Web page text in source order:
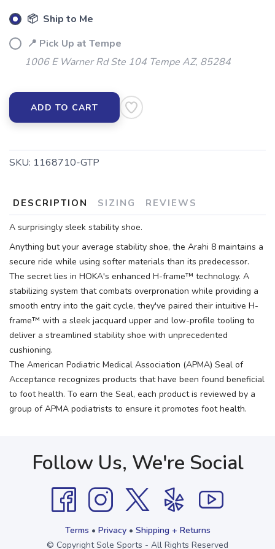
📦 Ship to Me
📍 Pick Up at Tempe
1006 E Warner Rd Ste 104 Tempe AZ, 85284
ADD TO CART
SKU: 1168710-GTP
DESCRIPTION SIZING REVIEWS
A surprisingly sleek stability shoe.
Anything but your average stability shoe, the Arahi 8 maintains a
secure ride while using softer materials than its predecessor.
The secret lies in HOKA's enhanced H-frame™ technology. A
stabilizing system that combats overpronation while providing a
smooth entry into the gait cycle, they've paired their intuitive H-
frame™ with a sleek jacquard upper and low-profile tooling to
deliver a streamlined stability shoe with unprecedented
cushioning.
The American Podiatric Medical Association (APMA) Seal of
Acceptance recognizes products that have been found beneficial
to foot health. To earn the Seal, each product is reviewed by a
group of APMA podiatrists to ensure it promotes foot health.
Follow Us, We're Social
Terms • Privacy• Shipping + Returns
© Copyright Sole Sports - All Rights Reserved